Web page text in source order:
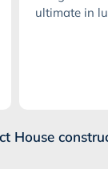
ultimate in
House